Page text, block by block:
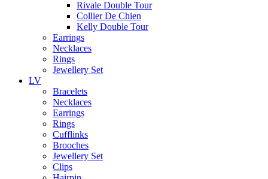
Rivale Double Tour
Collier De Chien
Kelly Double Tour
Earrings
Necklaces
Rings
Jewellery Set
LV
Bracelets
Necklaces
Earrings
Rings
Cufflinks
Brooches
Jewellery Set
Clips